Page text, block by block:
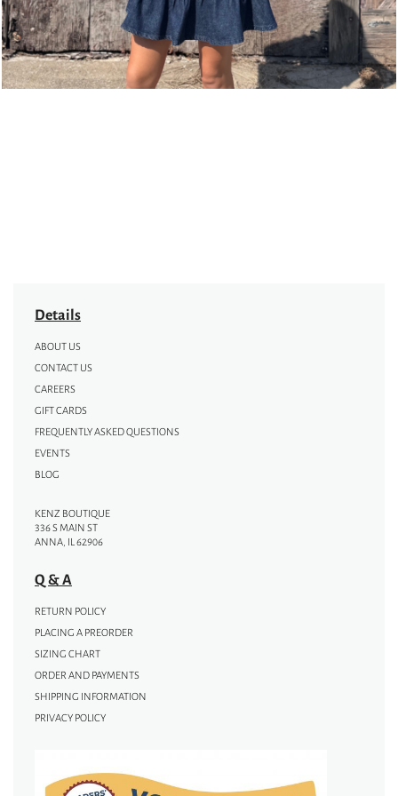
Details
ABOUT US
CONTACT US
CAREERS
GIFT CARDS
FREQUENTLY ASKED QUESTIONS
EVENTS
BLOG
KENZ BOUTIQUE
336 S MAIN ST
ANNA, IL 62906
Q & A
RETURN POLICY
PLACING A PREORDER
SIZING CHART
ORDER AND PAYMENTS
SHIPPING INFORMATION
PRIVACY POLICY